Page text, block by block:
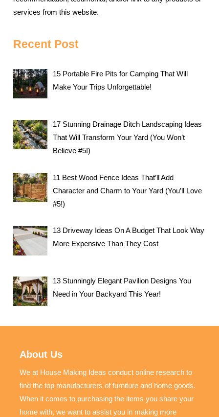
services from this website.
Recent Post
15 Portable Fire Pits for Camping That Will
Make Your Trips Unforgettable!
17 Stunning Drainage Ditch Landscaping Ideas
That Will Transform Your Yard (You Won’t
Believe #5!)
11 Best Wood Fence Ideas That’ll Add
Character and Charm to Your Yard (You’ll Love
#5!)
13 Driveway Ideas On A Budget That Look Way
More Expensive Than They Cost
13 Stunningly Elegant Pavilion Designs You
Need in Your Backyard This Year!
About Us
We at House Making Ideas conduct online research to
find the top manufacturers of furniture and home goods.
When it comes to purchasing the items you share your
home with, we want to assist you in making more